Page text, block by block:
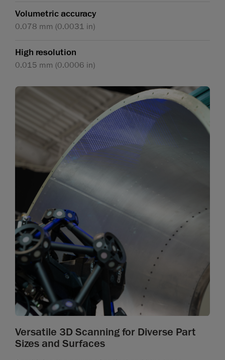
Volumetric accuracy
0.078 mm (0.0031 in)
High resolution
0.015 mm (0.0006 in)
Versatile 3D Scanning for Diverse Part
Sizes and Surfaces